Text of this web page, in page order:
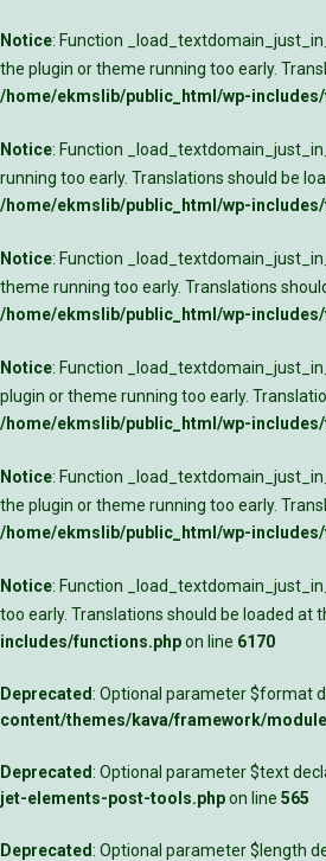
Notice: Function
the plugin or theme running too early.
/home/ekmslib/public_html/wp-
Notice: Function
running too early. Translations should be
/home/ekmslib/public_html/wp-
Notice: Function
theme running too early. Translations
/home/ekmslib/public_html/wp-
Notice: Function
plugin or theme running too early.
/home/ekmslib/public_html/wp-
Notice: Function
the plugin or theme running too early.
/home/ekmslib/public_html/wp-
Notice: Function
too early. Translations should be loaded at
includes/functions.phpon line 6170
Deprecated: Optional parameter $format
content/themes/kava/framework/
Deprecated: Optional parameter $text
jet-elements-post-tools.phpon line 565
Deprecated: Optional parameter $length